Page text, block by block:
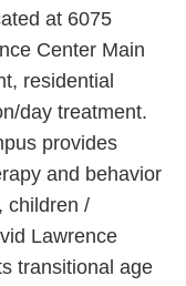
at 6075
Center Main
residential
day treatment.
provides
and behavior
children /
Lawrence
transitional age